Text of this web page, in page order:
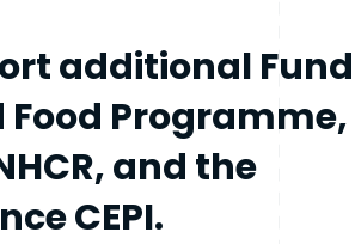
additional Fund
Food Programme,
and the
CEPI.